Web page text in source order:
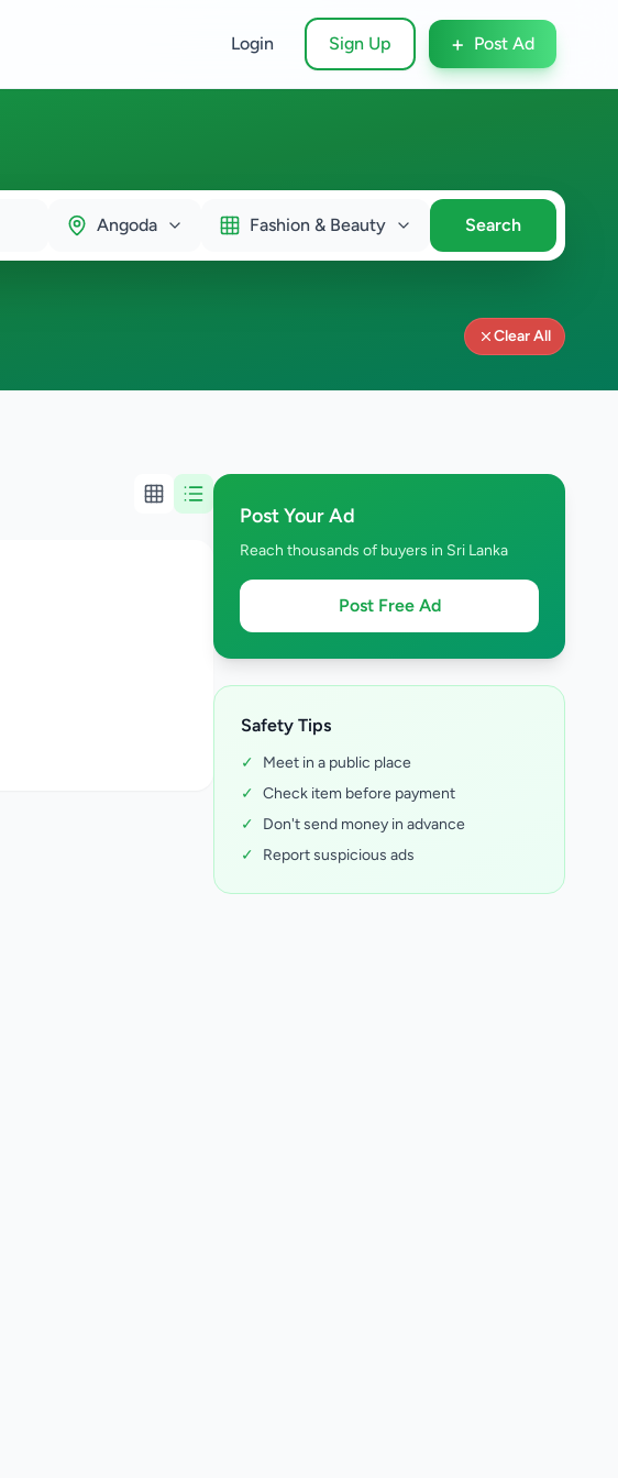
Login Sign Up + Post Ad
Angoda Fashion & Beauty Search
Clear All
Post Your Ad
Reach thousands of buyers in Sri Lanka
Post Free Ad
Safety Tips
✓
Meet in a public place
✓ Check item before payment
✓
Don't send money in advance
✓
Report suspicious ads